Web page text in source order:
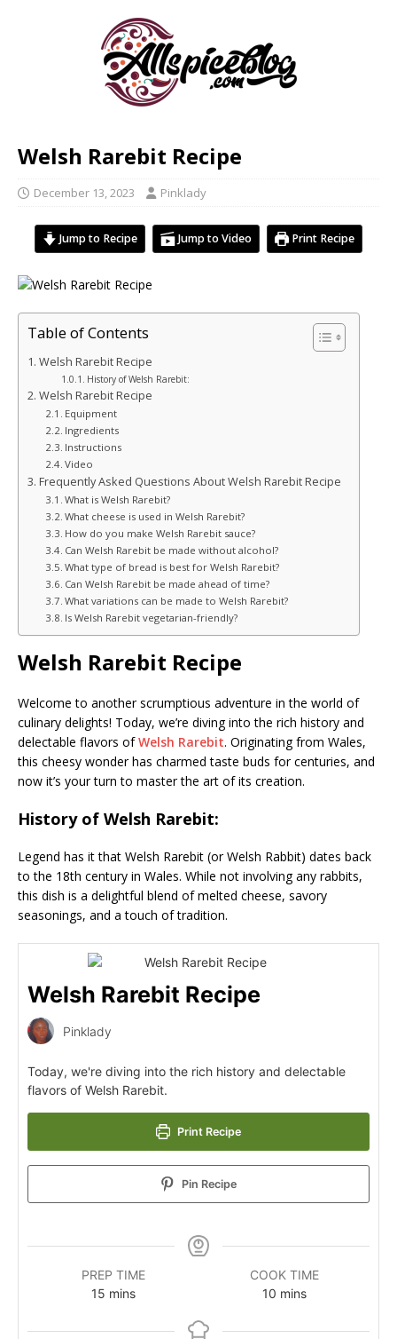
Welsh Rarebit Recipe
December 13, 2023 Pinklady
Jump to Recipe Jump to Video Print Recipe
Table of Contents
Welsh Rarebit Recipe
History of Welsh Rarebit:
Welsh Rarebit Recipe
Equipment
Ingredients
Instructions
Video
Frequently Asked Questions About Welsh Rarebit Recipe
What is Welsh Rarebit?
What cheese is used in Welsh Rarebit?
How do you make Welsh Rarebit sauce?
Can Welsh Rarebit be made without alcohol?
What type of bread is best for Welsh Rarebit?
Can Welsh Rarebit be made ahead of time?
What variations can be made to Welsh Rarebit?
Is Welsh Rarebit vegetarian-friendly?
Welsh Rarebit Recipe
Welcome to another scrumptious adventure in the world of
culinary delights! Today, we’re diving into the rich history and
delectable flavors ofWelsh Rarebit. Originating from Wales,
this cheesy wonder has charmed taste buds for centuries, and
now it’s your turn to master the art of its creation.
History of Welsh Rarebit:
Legend has it that Welsh Rarebit (or Welsh Rabbit) dates back
to the 18th century in Wales. While not involving any rabbits,
this dish is a delightful blend of melted cheese, savory
seasonings, and a touch of tradition.
Welsh Rarebit Recipe
Pinklady
Today, we're diving into the rich history and delectable
flavors of Welsh Rarebit.
Print Recipe
Pin Recipe
PREP TIME
15 mins
COOK TIME
10 mins